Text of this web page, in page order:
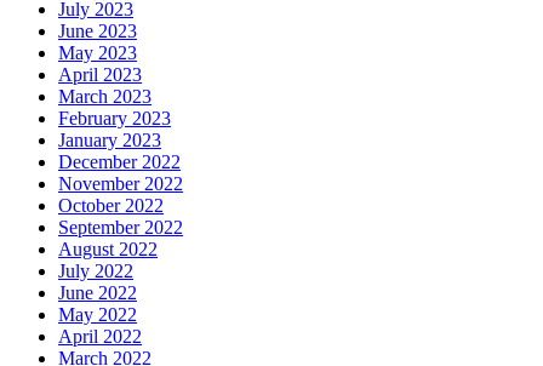
July 2023
June 2023
May 2023
April 2023
March 2023
February 2023
January 2023
December 2022
November 2022
October 2022
September 2022
August 2022
July 2022
June 2022
May 2022
April 2022
March 2022